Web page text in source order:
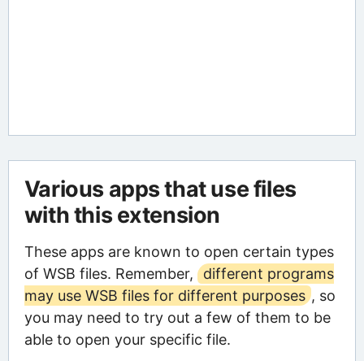
Various apps that use files
with this extension
These apps are known to open certain types
of WSB files. Remember,
different programs
may use WSB files for different purposes , so
you may need to try out a few of them to be
able to open your specific file.